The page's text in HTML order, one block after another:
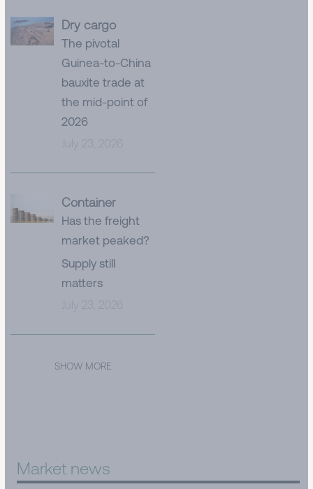
Dry cargo
The pivotal
Guinea-to-China
bauxite trade at
the mid-point of
2026
July 23, 2026
Container
Has the freight
market peaked?
Supply still
matters
July 23, 2026
SHOW MORE
Market news